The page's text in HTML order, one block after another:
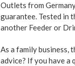
Outlets from
guarantee. Tested in
another Feeder or
As a family business,
advice? If you have a